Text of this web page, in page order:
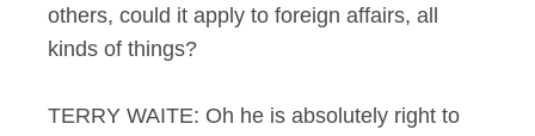
others, could it apply to foreign affairs, all
kinds of things?
TERRY WAITE: Oh he is absolutely right to